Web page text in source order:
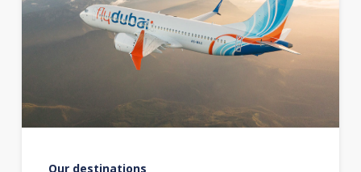
Our destinations